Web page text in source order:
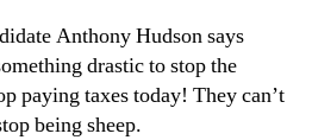
Anthony Hudson says
drastic to stop the
paying taxes today! They can’t
being sheep.